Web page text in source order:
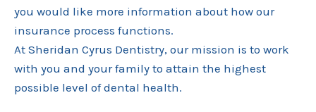
you would like more information about how our
insurance process functions.
At Sheridan Cyrus Dentistry, our mission is to work
with you and your family to attain the highest
possible level of dental health.